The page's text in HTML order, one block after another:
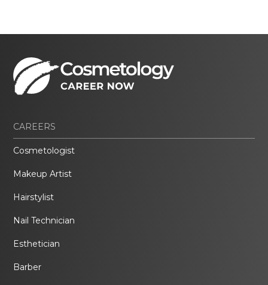
CAREERS
Cosmetologist
Makeup Artist
Hairstylist
Nail Technician
Esthetician
Barber